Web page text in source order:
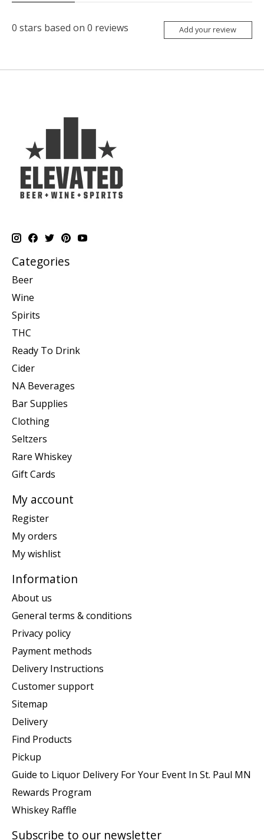
0 stars based on 0 reviews Add your review
Categories
Beer
Wine
Spirits
THC
Ready To Drink
Cider
NA Beverages
Bar Supplies
Clothing
Seltzers
Rare Whiskey
Gift Cards
My account
Register
My orders
My wishlist
Information
About us
General terms & conditions
Privacy policy
Payment methods
Delivery Instructions
Customer support
Sitemap
Delivery
Find Products
Pickup
Guide to Liquor Delivery For Your Event In St. Paul MN
Rewards Program
Whiskey Raffle
Subscribe to our newsletter